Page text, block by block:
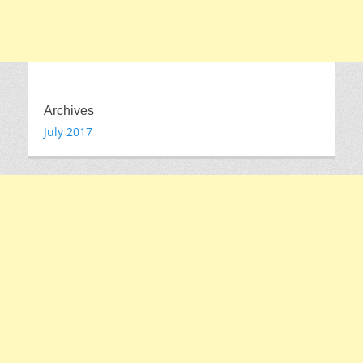
Archives
July 2017